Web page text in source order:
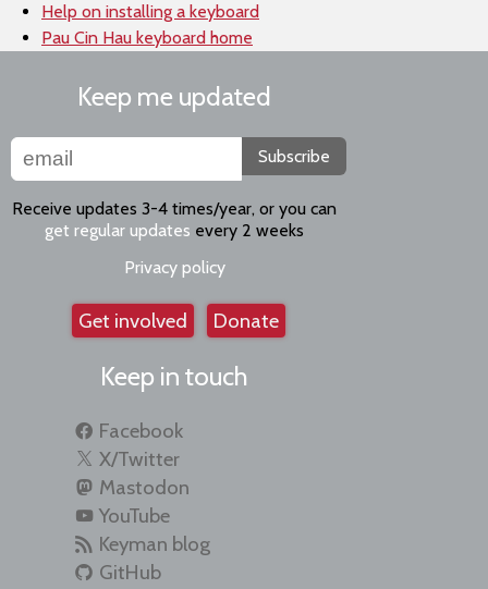
Help on installing a keyboard
Pau Cin Hau keyboard home
Keep me updated
Subscribe
Receive updates 3-4 times/year, or you can
get regular updates every 2 weeks
Privacy policy
Get involved Donate
Keep in touch
Facebook
X/Twitter
Mastodon
YouTube
Keyman blog
GitHub